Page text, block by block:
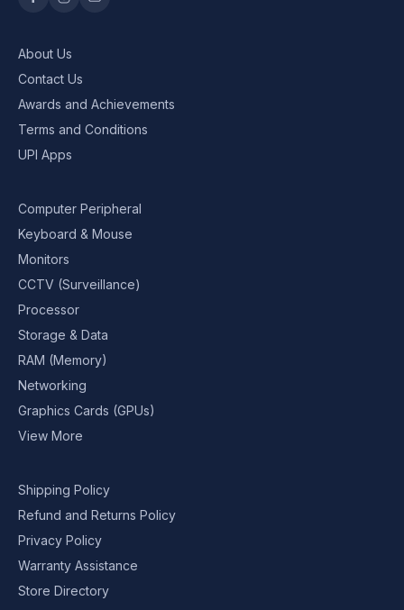
About Us
Contact Us
Awards and Achievements
Terms and Conditions
UPI Apps
Computer Peripheral
Keyboard & Mouse
Monitors
CCTV (Surveillance)
Processor
Storage & Data
RAM (Memory)
Networking
Graphics Cards (GPUs)
View More
Shipping Policy
Refund and Returns Policy
Privacy Policy
Warranty Assistance
Store Directory